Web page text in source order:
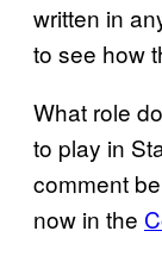
written in
to see how
What role
to play in
comment
now in the